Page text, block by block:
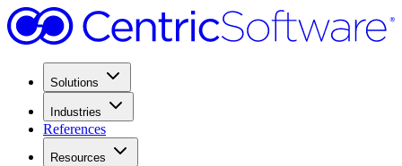
Solutions
Industries
References
Resources